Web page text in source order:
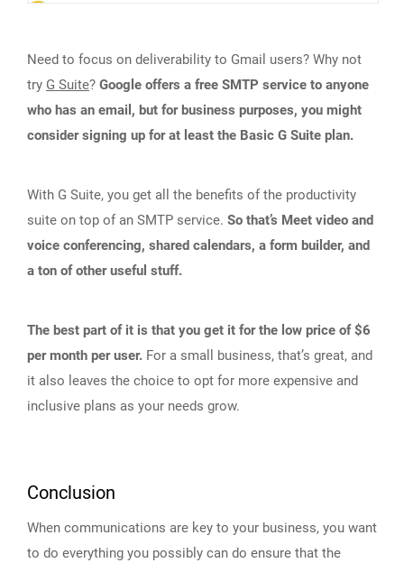
Need to focus on deliverability to Gmail users? Why not
try G Suite? Google offers a free SMTP service to anyone
who has an email, but for business purposes, you might
consider signing up for at least the Basic G Suite plan.
With G Suite, you get all the benefits of the productivity
suite on top of an SMTP service. So that’s Meet video and
voice conferencing, shared calendars, a form builder, and
a ton of other useful stuff.
The best part of it is that you get it for the low price of $6
per month per user. For a small business, that’s great, and
it also leaves the choice to opt for more expensive and
inclusive plans as your needs grow.
Conclusion
When communications are key to your business, you want
to do everything you possibly can do ensure that the